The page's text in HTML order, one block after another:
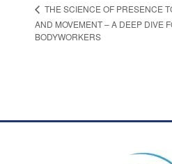
THE SCIENCE OF PRESENCE
AND MOVEMENT – A DEEP DIVE
BODYWORKERS